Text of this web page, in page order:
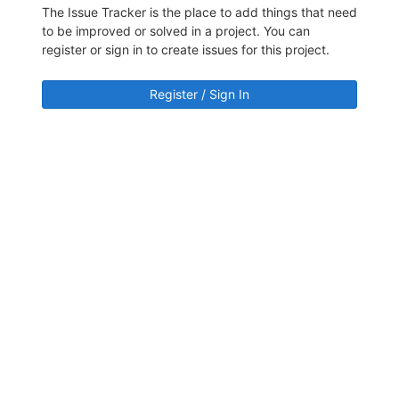
The Issue Tracker is the place to add things that need
to be improved or solved in a project. You can
register or sign in to create issues for this project.
Register / Sign In